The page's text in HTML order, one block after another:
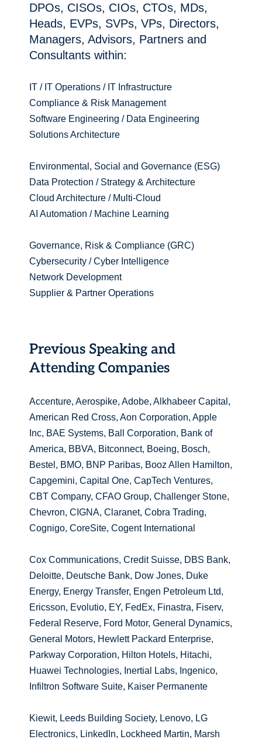
DPOs, CISOs, CIOs, CTOs, MDs,
Heads, EVPs, SVPs, VPs, Directors,
Managers, Advisors, Partners and
Consultants within:
IT / IT Operations / IT Infrastructure
Compliance & Risk Management
Software Engineering / Data Engineering
Solutions Architecture
Environmental, Social and Governance (ESG)
Data Protection / Strategy & Architecture
Cloud Architecture / Multi-Cloud
AI Automation / Machine Learning
Governance, Risk & Compliance (GRC)
Cybersecurity / Cyber Intelligence
Network Development
Supplier & Partner Operations
Previous Speaking and
Attending Companies
Accenture, Aerospike, Adobe, Alkhabeer Capital,
American Red Cross, Aon Corporation, Apple
Inc, BAE Systems, Ball Corporation, Bank of
America, BBVA, Bitconnect, Boeing, Bosch,
Bestel, BMO, BNP Paribas, Booz Allen Hamilton,
Capgemini, Capital One, CapTech Ventures,
CBT Company, CFAO Group, Challenger Stone,
Chevron, CIGNA, Claranet, Cobra Trading,
Cognigo, CoreSite, Cogent International
Cox Communications, Credit Suisse, DBS Bank,
Deloitte, Deutsche Bank, Dow Jones, Duke
Energy, Energy Transfer, Engen Petroleum Ltd,
Ericsson, Evolutio, EY, FedEx, Finastra, Fiserv,
Federal Reserve, Ford Motor, General Dynamics,
General Motors, Hewlett Packard Enterprise,
Parkway Corporation, Hilton Hotels, Hitachi,
Huawei Technologies, Inertial Labs, Ingenico,
Infiltron Software Suite, Kaiser Permanente
Kiewit, Leeds Building Society, Lenovo, LG
Electronics, LinkedIn, Lockheed Martin, Marsh